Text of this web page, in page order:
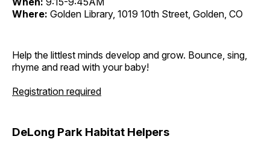
Where: Golden Library, 1019 10th Street, Golden, CO
Help the littlest minds develop and grow. Bounce, sing,
rhyme and read with your baby!
Registration required
DeLong Park Habitat Helpers